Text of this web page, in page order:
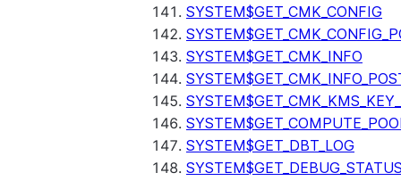
SYSTEM$GET_CMK_CONFIG
SYSTEM$GET_CMK_INFO
SYSTEM$GET_DBT_LOG